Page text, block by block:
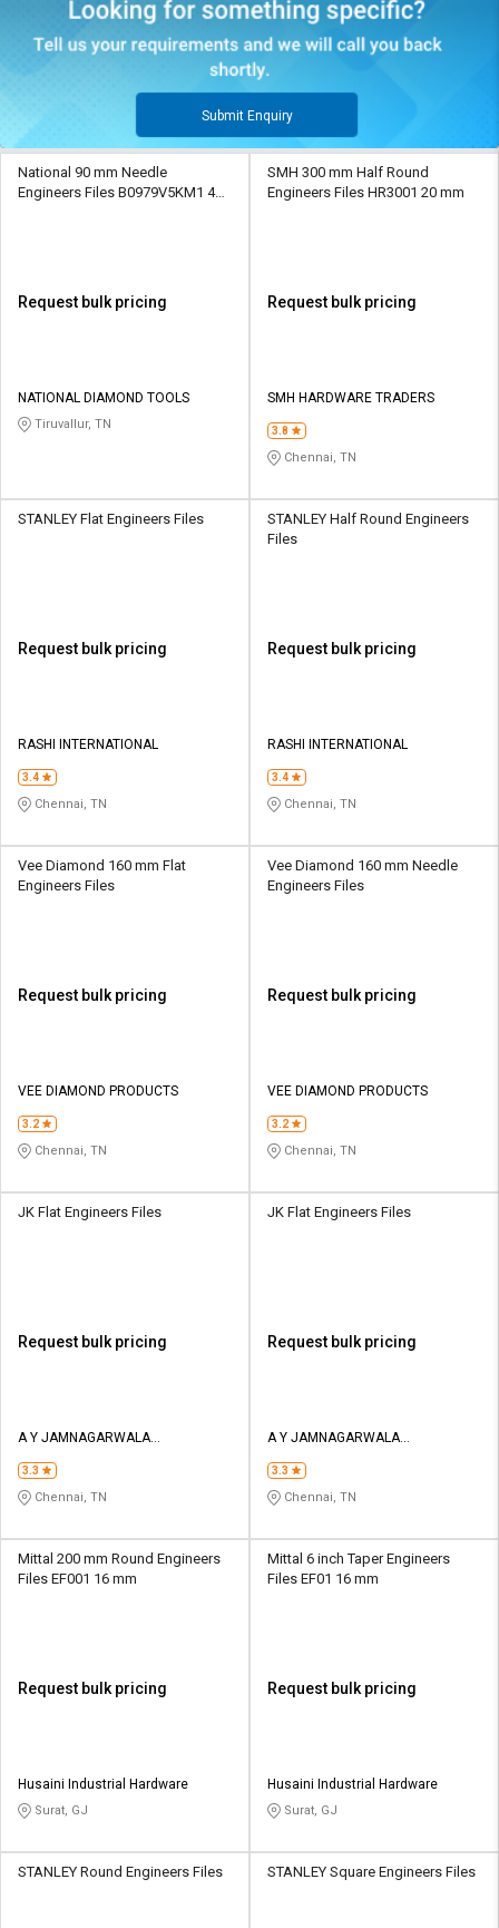
Submit Enquiry
National 90 mm Needle
Engineers Files B0979V5KM1 4
Request bulk pricing
NATIONAL DIAMOND TOOLS
Tiruvallur, TN
SMH 300 mm Half Round
Engineers Files HR3001 20 mm
Request bulk pricing
SMH HARDWARE TRADERS
3.8
Chennai, TN
STANLEY Flat Engineers Files
Request bulk pricing
RASHI INTERNATIONAL
3.4
Chennai, TN
STANLEY Half Round Engineers
Files
Request bulk pricing
RASHI INTERNATIONAL
3.4
Chennai, TN
Vee Diamond 160 mm Flat
Engineers Files
Request bulk pricing
VEE DIAMOND PRODUCTS
3.2
Chennai, TN
Vee Diamond 160 mm Needle
Engineers Files
Request bulk pricing
VEE DIAMOND PRODUCTS
3.2
Chennai, TN
JK Flat Engineers Files
Request bulk pricing
A Y JAMNAGARWALA
3.3
Chennai, TN
JK Flat Engineers Files
Request bulk pricing
A Y JAMNAGARWALA
3.3
Chennai, TN
Mittal 200 mm Round Engineers
Files EF001 16 mm
Request bulk pricing
Husaini Industrial Hardware
Surat, GJ
Mittal 6 inch Taper Engineers
Files EF01 16 mm
Request bulk pricing
Husaini Industrial Hardware
Surat, GJ
STANLEY Round Engineers Files STANLEY Square Engineers Files